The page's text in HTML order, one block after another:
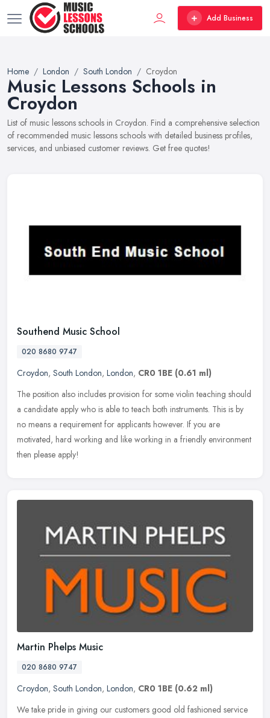
Add Business
Home London South London Croydon
Music Lessons Schools in
Croydon
List of music lessons schools in Croydon. Find a comprehensive selection
of recommended music lessons schools with detailed business profiles,
services, and unbiased customer reviews. Get free quotes!
Southend Music School
020 8680 9747
Croydon, South London, London, CR0 1BE (0.61 ml)
The position also includes provision for some violin teaching should
a candidate apply who is able to teach both instruments. This is by
no means a requirement for applicants however. If you are
motivated, hard working and like working in a friendly environment
then please apply!
Martin Phelps Music
020 8680 9747
Croydon, South London, London, CR0 1BE (0.62 ml)
We take pride in giving our customers good old fashioned service